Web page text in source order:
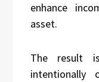
enhance
asset.
The result
intentionally